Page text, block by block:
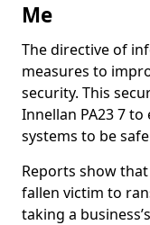
Me
The directive of
measures to
security. This
Innellan PA23 7
systems to be
Reports show
fallen victim to
taking a